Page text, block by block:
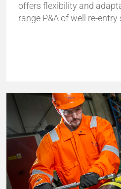
offers flexibility and
range P&A of well re-